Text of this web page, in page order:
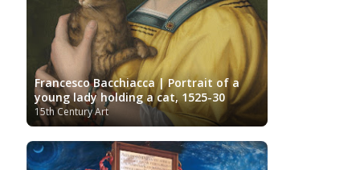
Bornemisza Museum Tibetan Artist Turkish art
Gallery Ukrainian Art Uzbekistan painter
Gogh
Van Gogh Museum Verist painter
and Albert Museum
Vietnamese Art
Artists Youtube
Francesco Bacchiacca | Portrait of a
young lady holding a cat, 1525-30
15th Century Art